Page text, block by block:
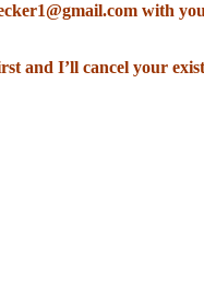
with
and I’ll cancel your